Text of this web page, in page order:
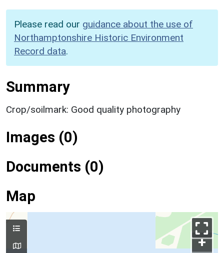
Please read our guidance about the use of
Northamptonshire Historic Environment
Record data.
Summary
Crop/soilmark: Good quality photography
Images (0)
Documents (0)
Map
+